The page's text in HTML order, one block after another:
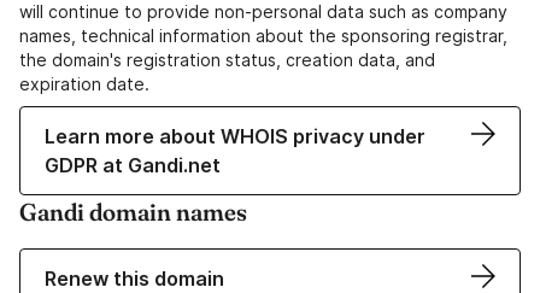
will continue to provide non-personal data such as company
names, technical information about the sponsoring registrar,
the domain's registration status, creation data, and
expiration date.
Learn more about WHOIS privacy under
GDPR at Gandi.net
Gandi domain names
Renew this domain